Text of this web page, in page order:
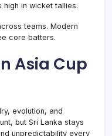
high in wicket tallies.
teams. Modern
core batters.
Asia Cup
evolution, and
but Sri Lanka stays
unpredictability every